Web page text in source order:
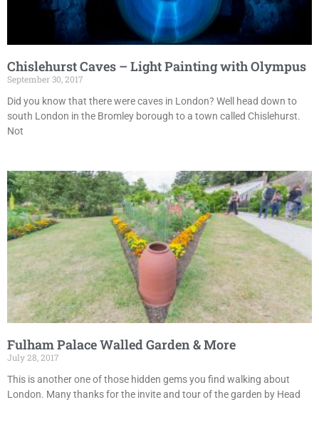
Chislehurst Caves – Light Painting with Olympus
September 30, 2017
Did you know that there were caves in London? Well head down to
south London in the Bromley borough to a town called Chislehurst.
Not
Fulham Palace Walled Garden & More
July 28, 2017
This is another one of those hidden gems you find walking about
London. Many thanks for the invite and tour of the garden by Head